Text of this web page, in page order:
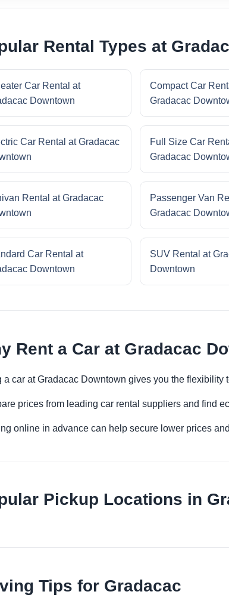
Rental Types at
Car Rental at
Downtown
Compact Car
Gradacac
Car Rental at Gradacac
Full Size Car
Gradacac
Rental at Gradacac
Passenger Van
Gradacac
Car Rental at
Downtown
SUV Rental at
Downtown
Rent a Car at Gradacac
a car at Gradacac Downtown gives you the
prices from leading car rental suppliers and find
online in advance can help secure lower prices
Pickup Locations in
Tips for Gradacac